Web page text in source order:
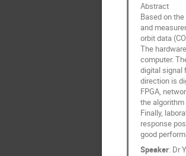
Abstract
Based on
and
orbit data
The
computer.
digital signal
direction is
FPGA,
the algorithm
Finally,
response
good
Speaker: Dr